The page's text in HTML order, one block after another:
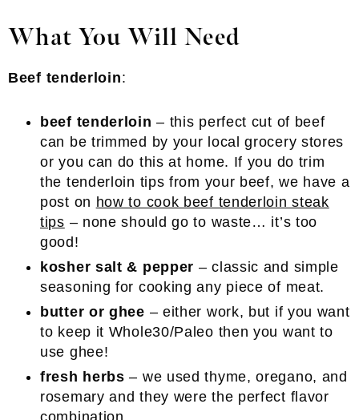
What You Will Need
Beef tenderloin:
beef tenderloin – this perfect cut of beef
can be trimmed by your local grocery stores
or you can do this at home. If you do trim
the tenderloin tips from your beef, we have a
post on how to cook beef tenderloin steak
tips – none should go to waste… it’s too
good!
kosher salt & pepper – classic and simple
seasoning for cooking any piece of meat.
butter or ghee – either work, but if you want
to keep it Whole30/Paleo then you want to
use ghee!
fresh herbs – we used thyme, oregano, and
rosemary and they were the perfect flavor
combination.